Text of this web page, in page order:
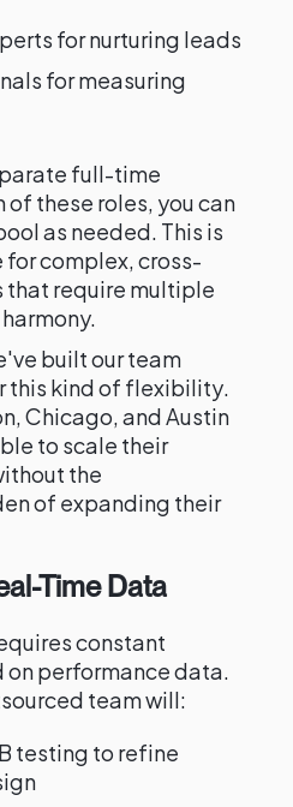
for nurturing leads
for measuring
full-time
these roles, you can
as needed. This is
complex, cross-
that require multiple
built our team
kind of flexibility.
Chicago, and Austin
to scale their
the
of expanding their
Time Data
constant
performance data.
team will:
testing to refine